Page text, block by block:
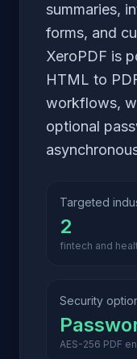
summaries,
forms, and
XeroPDF is
HTML to
workflows,
optional
Targeted
2
fintech and
Security
AES-256 PDF